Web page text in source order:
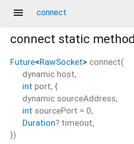
menu connect
connect static method
Future<RawSocket> connect(
dynamic host,
int port, {
dynamic sourceAddress,
int sourcePort = 0,
Duration? timeout,
})